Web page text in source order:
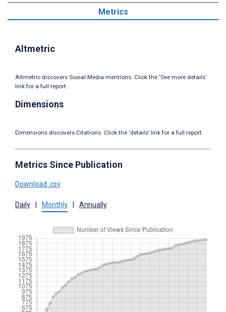
Metrics
Altmetric
Altmetric discovers Social Media mentions. Click the ‘See more details’
link for a full report.
Dimensions
Dimensions discovers Citations. Click the ‘details’ link for a full report.
Metrics Since Publication
Download .csv
Daily Monthly Annually